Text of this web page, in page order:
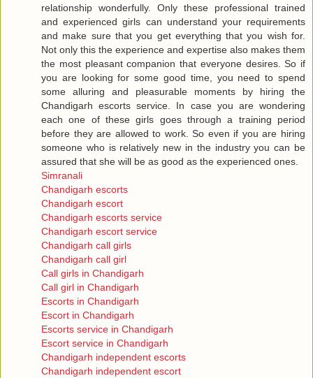
relationship wonderfully. Only these professional trained
and experienced girls can understand your requirements
and make sure that you get everything that you wish for.
Not only this the experience and expertise also makes them
the most pleasant companion that everyone desires. So if
you are looking for some good time, you need to spend
some alluring and pleasurable moments by hiring the
Chandigarh escorts service. In case you are wondering
each one of these girls goes through a training period
before they are allowed to work. So even if you are hiring
someone who is relatively new in the industry you can be
assured that she will be as good as the experienced ones.
Simranali
Chandigarh escorts
Chandigarh escort
Chandigarh escorts service
Chandigarh escort service
Chandigarh call girls
Chandigarh call girl
Call girls in Chandigarh
Call girl in Chandigarh
Escorts in Chandigarh
Escort in Chandigarh
Escorts service in Chandigarh
Escort service in Chandigarh
Chandigarh independent escorts
Chandigarh independent escort